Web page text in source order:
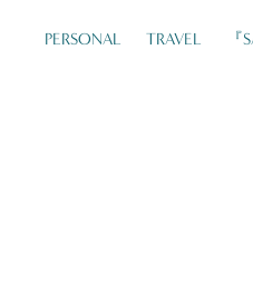
PERSONAL TRAVEL 『